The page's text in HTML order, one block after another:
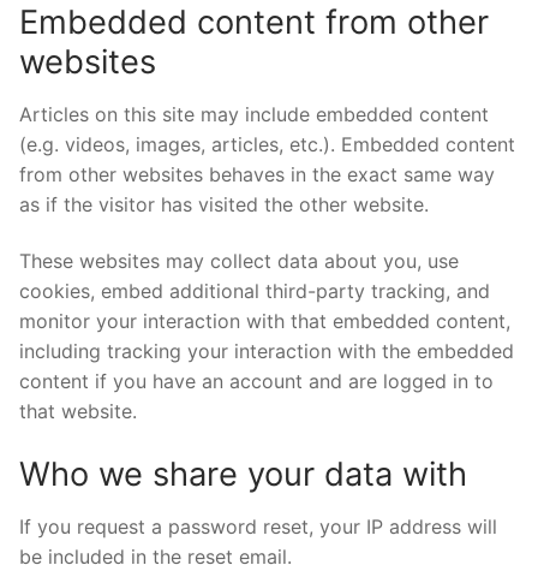
Embedded content from other
websites
Articles on this site may include embedded content
(e.g. videos, images, articles, etc.). Embedded content
from other websites behaves in the exact same way
as if the visitor has visited the other website.
These websites may collect data about you, use
cookies, embed additional third-party tracking, and
monitor your interaction with that embedded content,
including tracking your interaction with the embedded
content if you have an account and are logged in to
that website.
Who we share your data with
If you request a password reset, your IP address will
be included in the reset email.